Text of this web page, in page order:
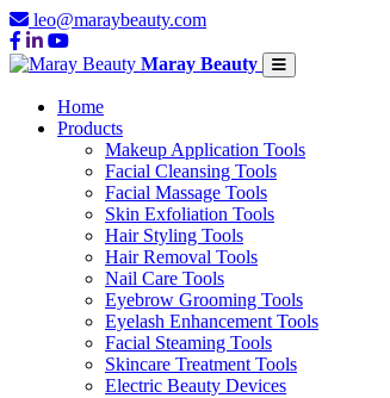
leo@maraybeauty.com
Maray Beauty
Home
Products
Makeup Application Tools
Facial Cleansing Tools
Facial Massage Tools
Skin Exfoliation Tools
Hair Styling Tools
Hair Removal Tools
Nail Care Tools
Eyebrow Grooming Tools
Eyelash Enhancement Tools
Facial Steaming Tools
Skincare Treatment Tools
Electric Beauty Devices